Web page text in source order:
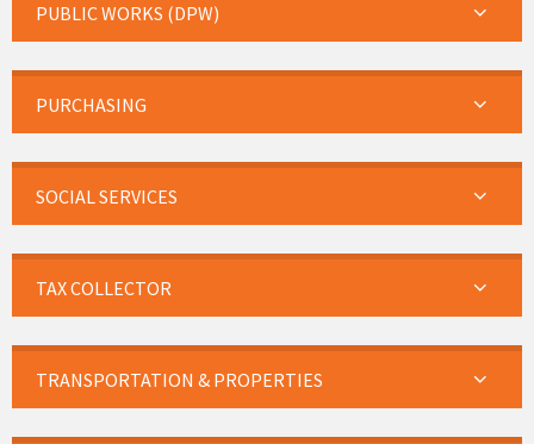
PUBLIC WORKS (DPW)
PURCHASING
SOCIAL SERVICES
TAX COLLECTOR
TRANSPORTATION & PROPERTIES